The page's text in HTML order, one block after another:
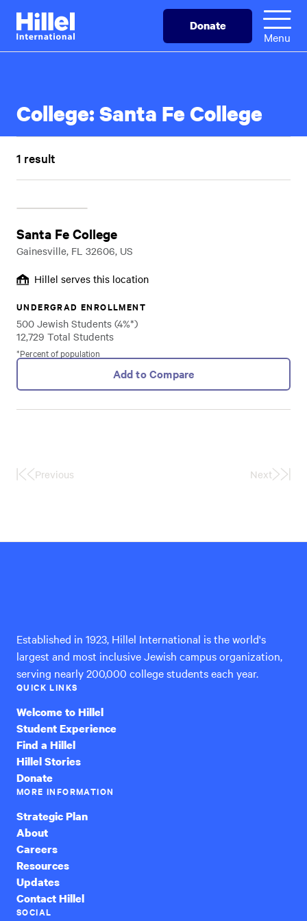
Skip
main
Hillel
International
Donate
Menu
College:Santa Fe College
1 result
Santa Fe College
Gainesville, FL 32606, US
Hillel serves this location
UNDERGRAD ENROLLMENT
500 Jewish Students (4%*)
12,729 Total Students
*Percent of population
Add to Compare
FirstPrevious Next
Last
Established in 1923, Hillel International is the world's
largest and most inclusive Jewish campus organization,
serving nearly 200,000 college students each year.
QUICK LINKS
Welcome to Hillel
Student Experience
Find a Hillel
Hillel Stories
Donate
MORE INFORMATION
Strategic Plan
About
Careers
Resources
Updates
Contact Hillel
SOCIAL